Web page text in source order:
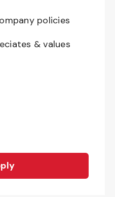
policies
& values